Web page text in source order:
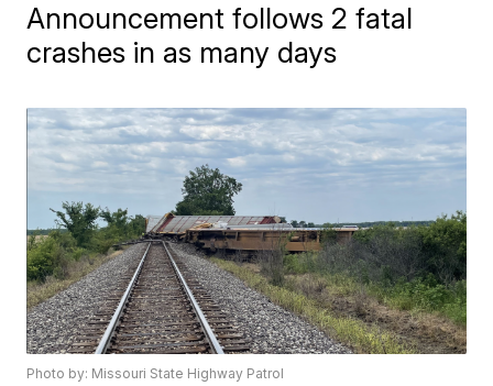
Announcement follows 2 fatal
crashes in as many days
Photo by: Missouri State Highway Patrol